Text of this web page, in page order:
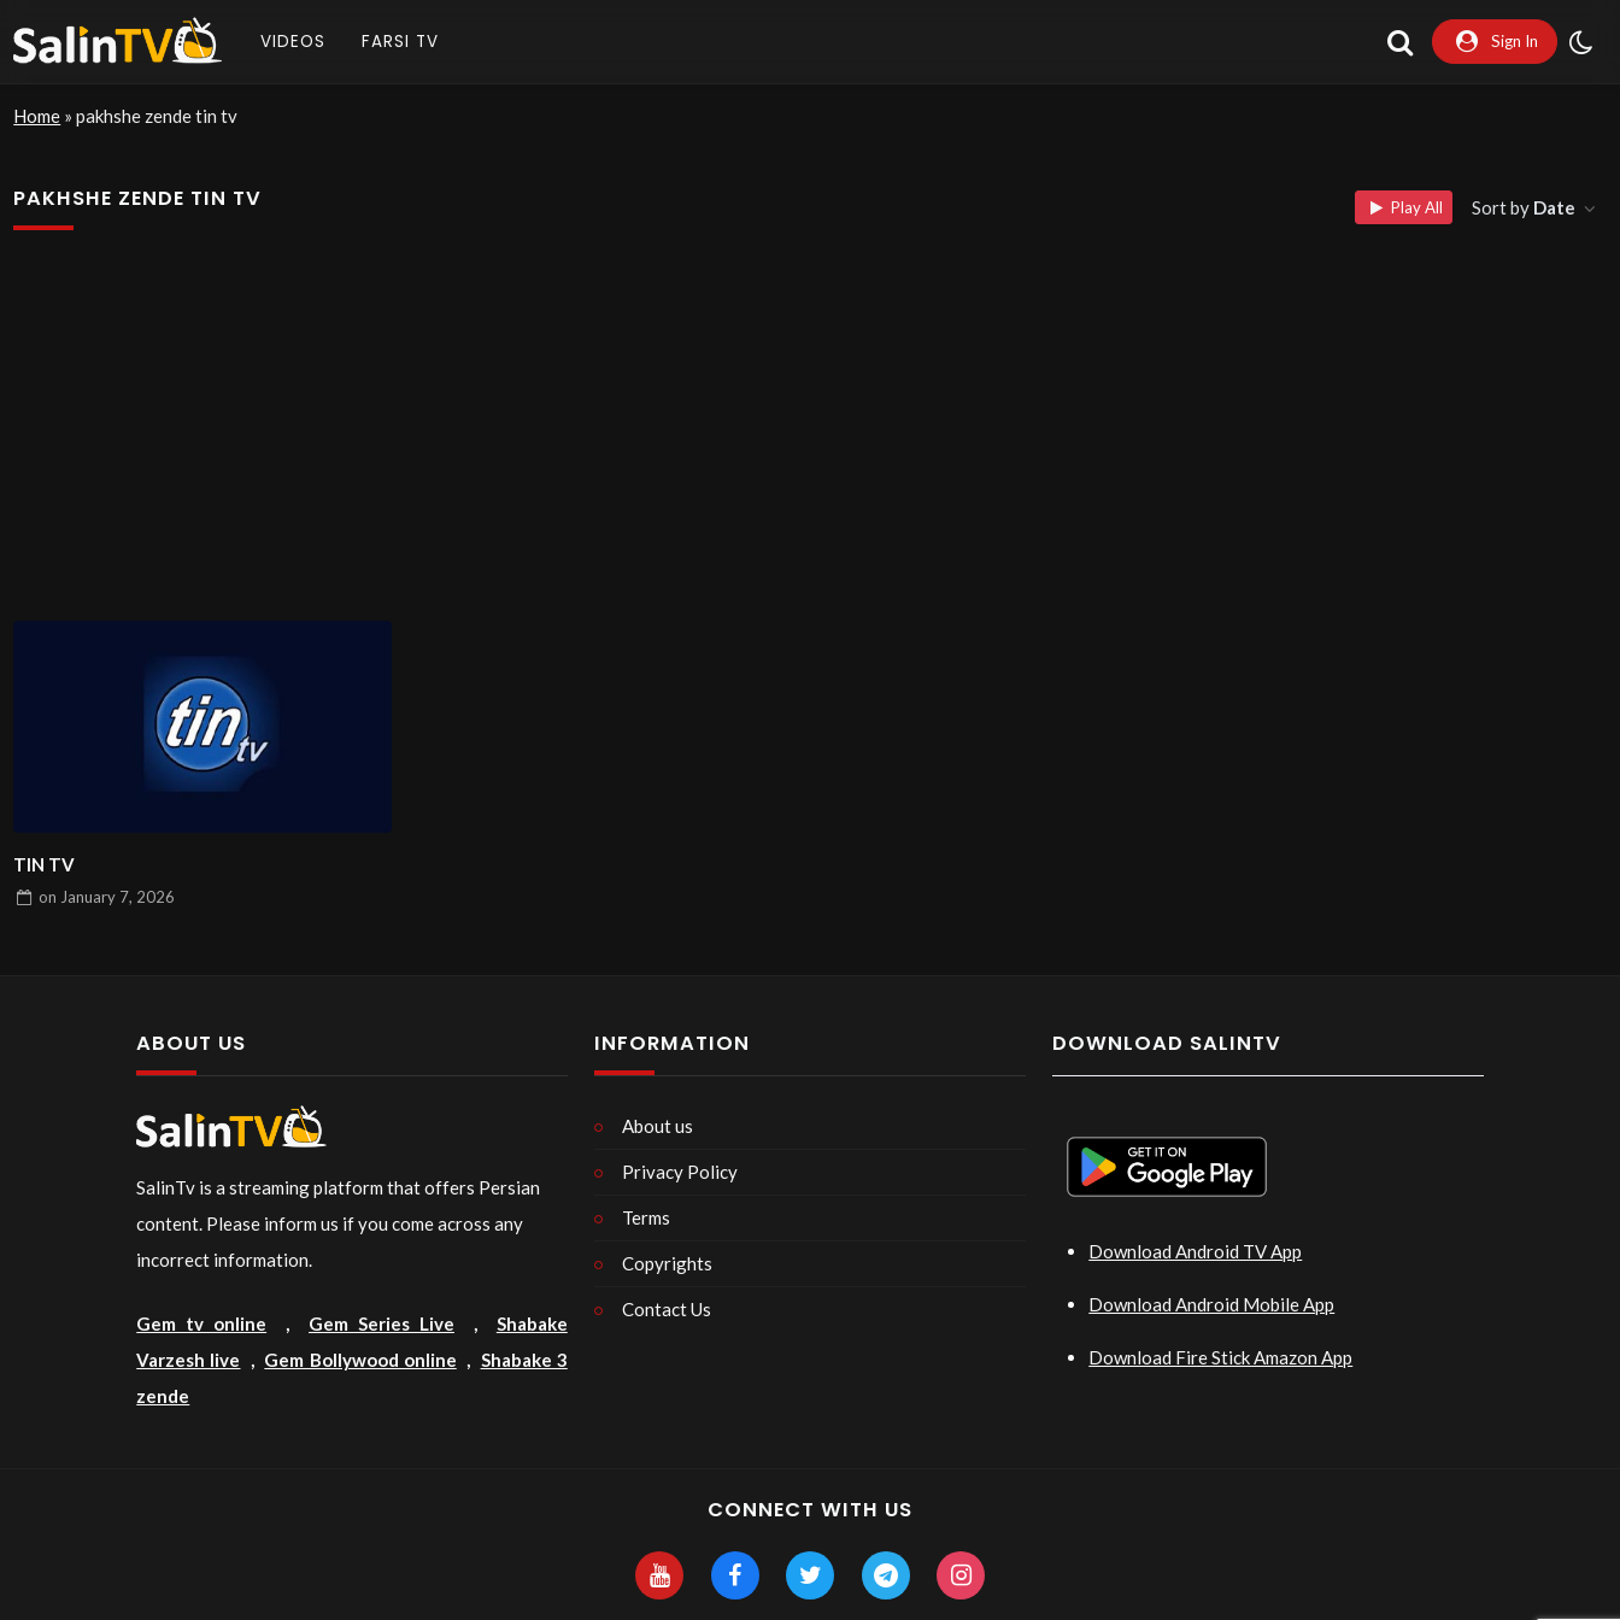
VIDEOS FARSI TV Sign In
Home »pakhshe zende tin tv
PAKHSHE ZENDE TIN TV Play All Sort by Date
TIN TV
on January 7, 2026
ABOUT US
SalinTv is a streaming platform that offers Persian
content. Please inform us if you come across any
incorrect information.
Gem tv online , Gem Series Live , Shabake
Varzesh live , Gem Bollywood online , Shabake 3
zende
INFORMATION
About us
Privacy Policy
Terms
Copyrights
Contact Us
DOWNLOAD SALINTV
Download Android TV App
Download Android Mobile App
Download Fire Stick Amazon App
CONNECT WITH US